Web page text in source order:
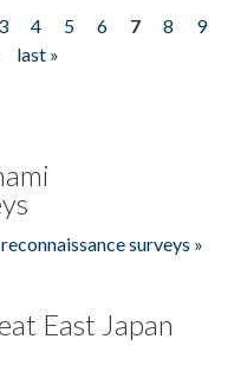
3 4 5 6 7 8
9
last »
surveys »
East Japan